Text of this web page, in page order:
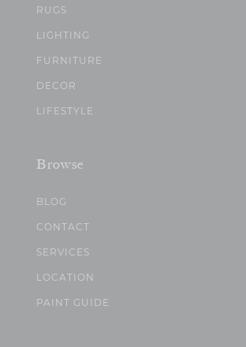
RUGS
LIGHTING
FURNITURE
DECOR
LIFESTYLE
Browse
BLOG
CONTACT
SERVICES
LOCATION
PAINT GUIDE